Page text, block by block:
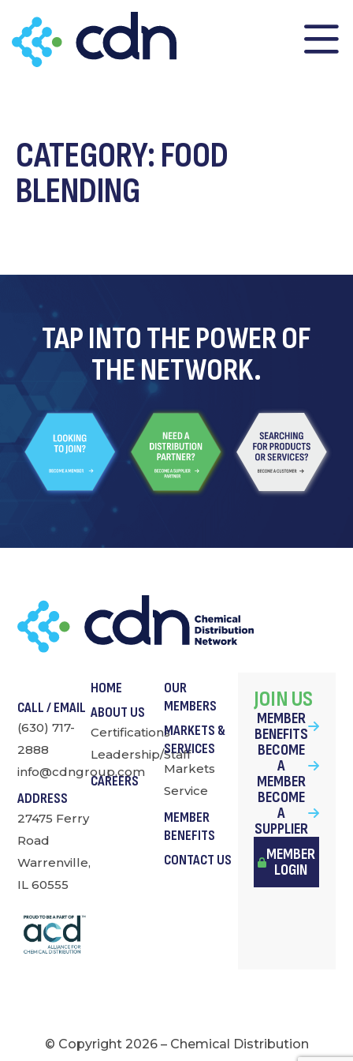
CATEGORY: FOOD
BLENDING
TAP INTO THE POWER OF
THE NETWORK.
CALL / EMAIL
(630) 717-
2888
info@cdngroup.com
ADDRESS
27475 Ferry
Road
Warrenville,
IL 60555
HOME
ABOUT US
Certifications
Leadership/Staff
CAREERS
OUR
MEMBERS
MARKETS &
SERVICES
Markets
Service
MEMBER
BENEFITS
CONTACT US
JOIN US
MEMBER
BENEFITS
BECOME
A
MEMBER
BECOME
A
SUPPLIER
MEMBER
LOGIN
© Copyright 2026 – Chemical Distribution